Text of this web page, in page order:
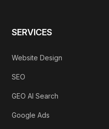
SERVICES
Website Design
SEO
GEO AI Search
Google Ads